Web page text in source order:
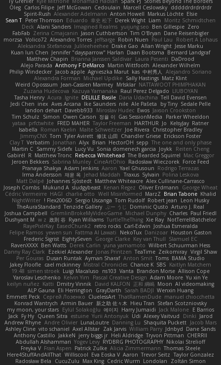
dddddrdrdrdrdr
Marcell Ceslowsky
Cedoulain
Jeff McGowan
Carlos Filipe
Oleg
Elsie
Markus Löchte
Anton Howell
Alexander Adelmann
Spirit-Rush
Moritz Schmidtchen
Liam
Derek Wight
幸史 松下
Eduardo
Peter Thomson
Sean T
Zero
Ben Gillespie
yuijung seo
Imagined Realms
Alani Sanders
Deck
Dane Reisenbigler
Tim O'Bryan
Jason Cuthbertson
Zerina Cmajcanin
FabFab
Robert A Lohaus
Paul Lau
Robin Nuen
jeffsarge
Alexandro Torres
Volico72
morzsa
Jesse Marku
Allan Wright
Drake Gao
Julileeheehee
Aleksandra Stefanova
Bernard Landgraf
Daan Bootsma
Jennifer "daysparrow" Harlan
Kuan lun Chen
DaDrood
Laura Pesenti
Brianna Janssen Saldivar
Matthew Chapin
Alexander Wilhelm
Martin Wittfooth
Anthony F DeMarco
Alejo Parada
Alejandro Soriano
中村秀人
kas
Agnieszka Marut
Jacob apple
Philip Windecker
Matz Klint
Sally Hastings
Michael Updike
Alexandra Forman
NATTAWOOT PHIMPHAKAN
MrIsklar
Jean-Cassien Marmey
Weird Oposssum
LIUBOYAN
Raul Perez Delgado
Kazuya Yamanaka
Zuzana Hudecova
Tell David Evensen
Daria Udachina
DELILLE Basile
Acura .Ignite
Tasha Henry
Sedale Pelle
by Tiny
Ale Pašeta
nile
Ike Saunders
Aves Arcana
inex
Jedi Chen
Jaxson Crookston
Ewos
Miroslav Hudec
Davebb933
landon dehart
Parker Wheeldon
Gas SessionMedia
정율 이
Owen Carson
Simon
Tim Schulz
Ratner
KelsyJay
Jo
HARTHUR
Taylor Freeman
FRED MAHER
prfctwhite
yataa
Christopher Bradley
Joe Rivera
Malte Schweitzer
Roman Kaelin
Isabella
Erickson Foster
Chandler Griese
修汰 山田
Tyler Avirett
Tom
JimmyCNX
The one and only phase
sepp
HectorOH
Brian
Alyx
Jonathan
Verbatim
Clay T
Reiten Cheng
Joykk
Sonia domenech garcia
Lucy Vu
Sammy Sidefx
Martin C
Mac Greggor
The Bearded Squirrel
Rebecca Whitehead
Matthew Tronc
R
Gabirél
Force Feed
Radosław Wieczorek
CineArtOhio
Sabrina Munley
Jeroen Bekkers
Rodrigo Terrazas
Yael Ghusoun
Aaron
Adam Jenkins
Pranaya Shakya
Polina Leskova
Sylvain
Traxus
Jehad Maddah
재윤 옥
Irma Andersson
Alex Cullinane-Carrasco
Matthew Whiteacre
Johannes Sjöstedt
Matt Dalpé
George Wheat
Oliver Erdmann
Kenan Regez
sludgybeast
Mukund A
Joseph Combs
Khalid
Brian Tabone
MarzZ
Well Misinformed
charlie otto
HAGI
Cédric Vermeirre
Leon Husky
Robert jean
Tom Rudolf
Sergio Uscanga
Flex2006D !
NightWriter
Arturo J. Real
Dominic Qusto
ぶー うじ
Tenzide Gallery
TheAuraStandard
Paul Friedl
Charles
Michael Dunphy
GremlinBrokeMyVideoGame
Joshua Campbell
NotTerrellBatchelor
Xie Ray
TurtleTheThing
Ryan Williams
政則 谷
w z
Dushyant M
Joshua Esmeralda
Carl-Edwin
retro rocks
EasedChunk2
RayePixlrKay
Houston Gaston
Danizoar
NekoTux
Fattma Al Lawati
yewen sun
Felipe Ramos
Slamuel EC
Key van Thull
George Clarke
EightySeven
Frederic Sigrist
Wilbert Schuurman Hess
yuna yamamoto
Derek Carlin
Ben Watts
RavenXXXX
Virgil Shaw
Zeikomiray
TeaTime
Jonas Printzen
Ezekiel Alexander
Danny Ray Clark
BAMA Studio
Toms
Anton Smit
Ayman Sharaf
Dusan Runtak
Per Gouras
Kaitlyn Matchem
SBS
Chance K
Mistral Chronicles
cael mckinney
Jakey Floofle
Allison Cope
Brandon Morse
Vanta
ns103
Luigi Macaluso
simen stroek
19:48
Yu xin Ye
Adam Moore
Pascal Creative Design
Kelvin Yim
Yaroslav Leschenko
AI videomaking
Moon
正和 綱嶋
David KALFON
Dmitry Vinnik
Katti
keilyn nuñez
Wenxin Huang
Sarah BADJI
GrayDarth
Eli Herrington
ALP Gauna
manuel chiocchetta
ThatRamenDude
CluelessArt
Cергей Лозенко
Emmett Peck
Stefan Scotzniovsky
Hieu Tran
新之助 佐々木
Armin Bauer
Konrad Wantrych
E Barrios
Jack Malone
Harry Jumaidi
에이지
Eylül Solakoğlu
my moon, your stars
Jarod
Dinki
Alexey Vaitvud
Udi
Yurii Antonyuk
estuine
Queen Sitra
Fy Hy
Jack
Jacob Mars
Shaquita Puckett
Danning Lu
LunaLoutre
Andre Olivier
Andrew Rhyne
Dane Sands
Jdnbyd
William Parry
Zak Jarvis
Axel Allstar
vito schaniel
Ashley Cline
CHERRII
Tryvon Pittman
Heli Aldridge
jerry biggs jr
JakkeN
Anthony Castillo
Nikolai Strelioff
RYDBRG PHOTOGRAPHY
Yogev Levy
Abdullah Alshammari
Thomas Steele
Alicia Zimmermann
Patrick Zulke
Fran Aspen
Freyka V
Taylor Gonzalez
Trevor Seitz
Aaron
Eva Eoska V
Williscool
Here4StuffAndAllThat
Zoltán Simon
Londolan
Cedric Wurm
Max King
CucuZulu
Radosław Bela